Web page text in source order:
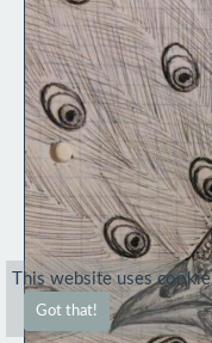
This website uses
Got that!